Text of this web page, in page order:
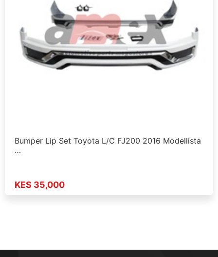
Bumper Lip Set Toyota L/C FJ200 2016 Modellista
…
KES 35,000